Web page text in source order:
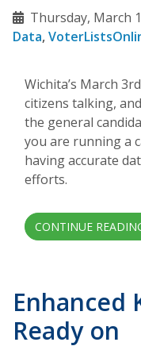
Thursday, March
Data,
Wichita’s March
citizens talking,
the general
you are running a
having accurate
efforts.
CONTINUE
Enhanced
Ready on